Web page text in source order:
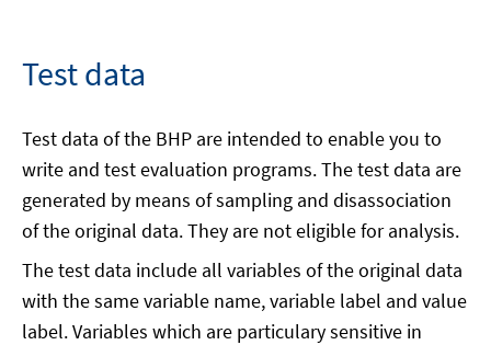
Test data
Test data of the BHP are intended to enable you to
write and test evaluation programs. The test data are
generated by means of sampling and disassociation
of the original data. They are not eligible for analysis.
The test data include all variables of the original data
with the same variable name, variable label and value
label. Variables which are particulary sensitive in